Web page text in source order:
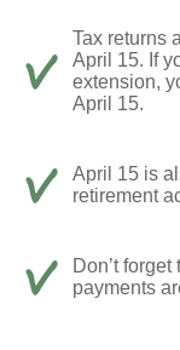
Tax returns
April 15. If
extension,
April 15.
April 15 is
retirement
Don’t
payments